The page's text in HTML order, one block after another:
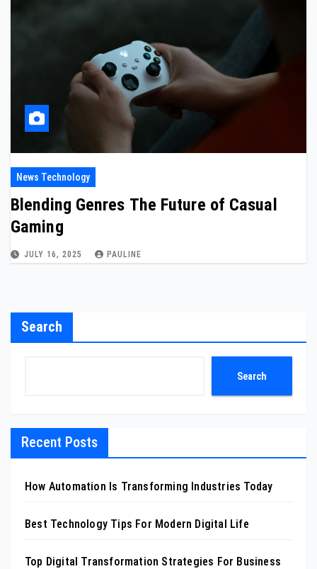
News Technology
Blending Genres The Future of Casual
Gaming
JULY 16, 2025 PAULINE
Search
Search
Recent Posts
How Automation Is Transforming Industries Today
Best Technology Tips For Modern Digital Life
Top Digital Transformation Strategies For Business